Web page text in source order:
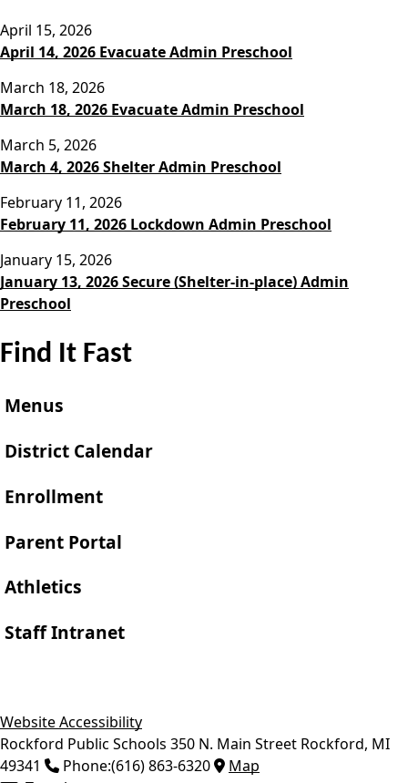
April 15, 2026
April 14, 2026 Evacuate Admin Preschool
March 18, 2026
March 18, 2026 Evacuate Admin Preschool
March 5, 2026
March 4, 2026 Shelter Admin Preschool
February 11, 2026
February 11, 2026 Lockdown Admin Preschool
January 15, 2026
January 13, 2026 Secure (Shelter-in-place) Admin
Preschool
Find It Fast
Menus
District Calendar
Enrollment
Parent Portal
Athletics
Staff Intranet
Website Accessibility
Rockford Public Schools 350 N. Main Street Rockford, MI
49341
Phone:(616) 863-6320
Map